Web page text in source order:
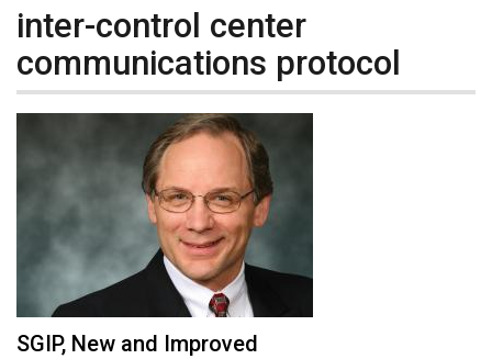
inter-control center
communications protocol
SGIP, New and Improved